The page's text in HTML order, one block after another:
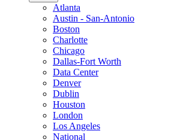
Atlanta
Austin - San-Antonio
Boston
Charlotte
Chicago
Dallas-Fort Worth
Data Center
Denver
Dublin
Houston
London
Los Angeles
National